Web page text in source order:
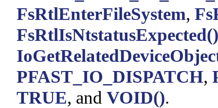
FsRtlEnterFileSystem,
FsRtlIsNtstatusExpected()
PFAST_IO_DISPATCH,
TRUE, and VOID().